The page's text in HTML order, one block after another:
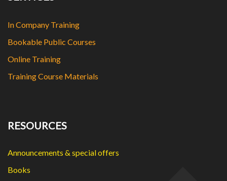
In Company Training
Bookable Public Courses
Online Training
Training Course Materials
RESOURCES
Announcements & special offers
Books